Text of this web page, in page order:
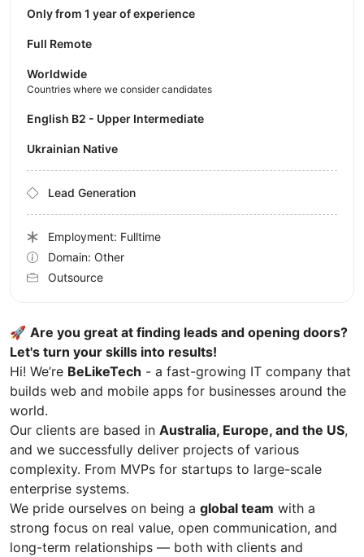
🚀 Are you great at finding leads and opening doors?
Let's turn your skills into results!
Hi! We’re BeLikeTech - a fast-growing IT company that
builds web and mobile apps for businesses around the
world.
Our clients are based in Australia, Europe, and the US,
and we successfully deliver projects of various
complexity. From MVPs for startups to large-scale
enterprise systems.
We pride ourselves on being a global team with a
strong focus on real value, open communication, and
long-term relationships — both with clients and
Only from 1 year of experience
Full Remote
Worldwide
Countries where we consider candidates
English B2 - Upper Intermediate
Ukrainian Native
Lead Generation
Employment: Fulltime
Domain: Other
Outsource